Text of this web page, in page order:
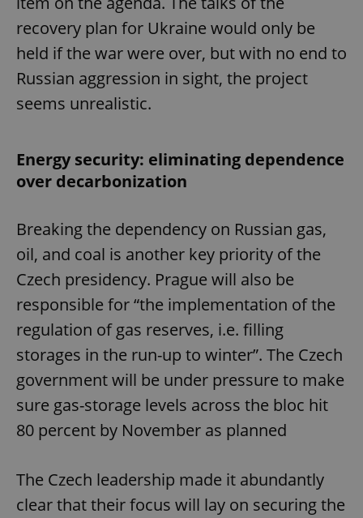
recovery plan for Ukraine would only be
held if the war were over, but with no end to
Russian aggression in sight, the project
seems unrealistic.
Energy security: eliminating dependence
over decarbonization
Breaking the dependency on Russian gas,
oil, and coal is another key priority of the
Czech presidency. Prague will also be
responsible for “the implementation of the
regulation of gas reserves, i.e. filling
storages in the run-up to winter”. The Czech
government will be under pressure to make
sure gas-storage levels across the bloc hit
80 percent by November as planned
The Czech leadership made it abundantly
clear that their focus will lay on securing the